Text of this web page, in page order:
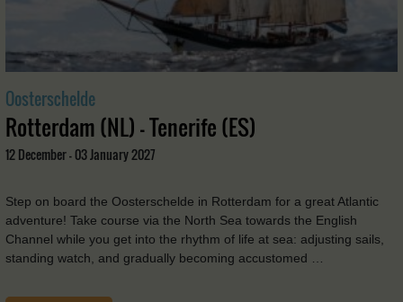
Oosterschelde
Rotterdam (NL) - Tenerife (ES)
12 December - 03 January 2027
Step on board the Oosterschelde in Rotterdam for a great Atlantic
adventure! Take course via the North Sea towards the English
Channel while you get into the rhythm of life at sea: adjusting sails,
standing watch, and gradually becoming accustomed …